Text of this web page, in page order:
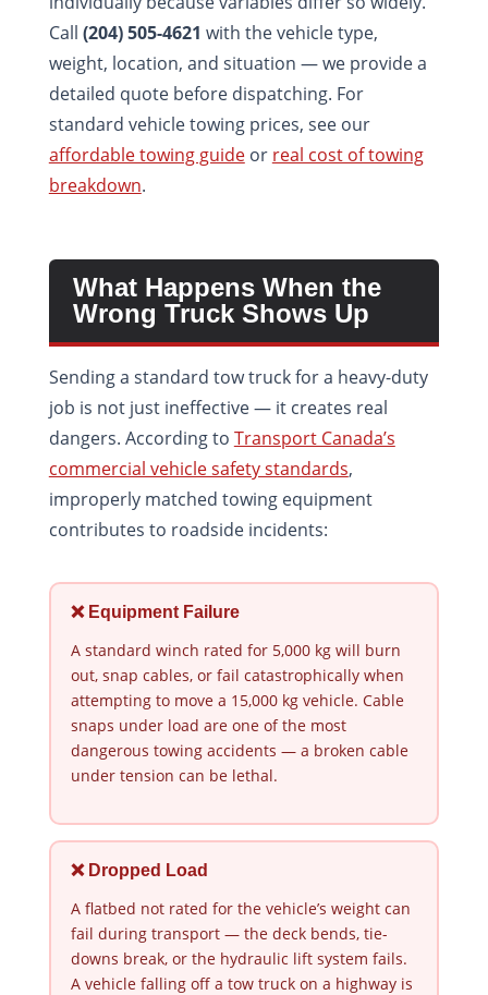
Call (204) 505-4621 with the vehicle type,
weight, location, and situation — we provide a
detailed quote before dispatching. For
standard vehicle towing prices, see our
affordable towing guideor real cost of towing
breakdown.
What Happens When the
Wrong Truck Shows Up
Sending a standard tow truck for a heavy-duty
job is not just ineffective — it creates real
dangers. According to Transport Canada’s
commercial vehicle safety standards,
improperly matched towing equipment
contributes to roadside incidents:
❌ Equipment Failure
A standard winch rated for 5,000 kg will burn
out, snap cables, or fail catastrophically when
attempting to move a 15,000 kg vehicle. Cable
snaps under load are one of the most
dangerous towing accidents — a broken cable
under tension can be lethal.
❌ Dropped Load
A flatbed not rated for the vehicle’s weight can
fail during transport — the deck bends, tie-
downs break, or the hydraulic lift system fails.
A vehicle falling off a tow truck on a highway is